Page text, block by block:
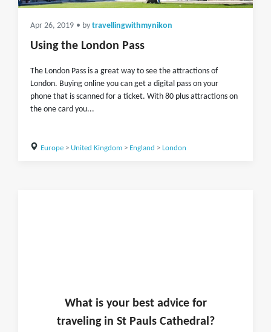
Apr 26, 2019 • by travellingwithmynikon
Using the London Pass
The London Pass is a great way to see the attractions of
London. Buying online you can get a digital pass on your
phone that is scanned for a ticket. With 80 plus attractions on
the one card you...
Europe> United Kingdom> England > London
What is yourbest advice for
traveling in St Pauls Cathedral?